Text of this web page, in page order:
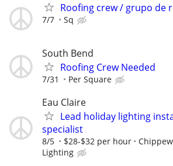
Roofing crew / grupo de
7/7 Sq
South Bend
Roofing Crew Needed
7/31 Per Square
Eau Claire
Lead holiday lighting
specialist
8/5 $28-$32 per hour
Lighting